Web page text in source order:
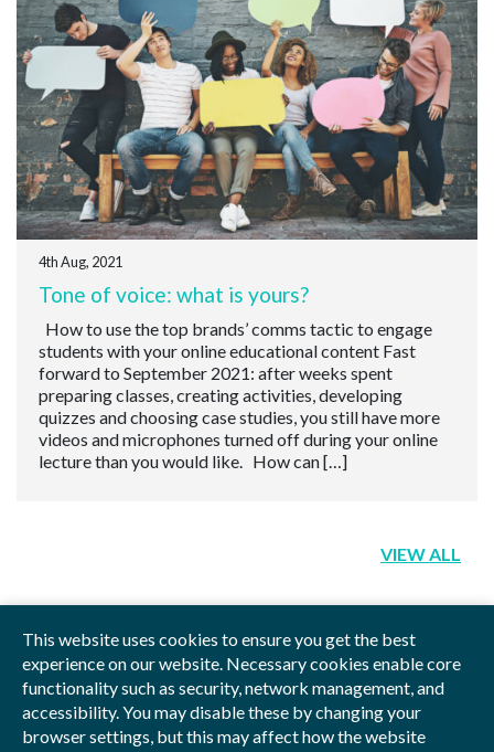
This website uses cookies to ensure you get the best
experience on our website. Necessary cookies enable core
functionality such as security, network management, and
accessibility. You may disable these by changing your
browser settings, but this may affect how the website
4th Aug, 2021
Tone of voice: what is yours?
How to use the top brands’ comms tactic to engage
students with your online educational content Fast
forward to September 2021: after weeks spent
preparing classes, creating activities, developing
quizzes and choosing case studies, you still have more
videos and microphones turned off during your online
lecture than you would like. How can […]
VIEW ALL
Privacy Policy Blog Videos Sitemap